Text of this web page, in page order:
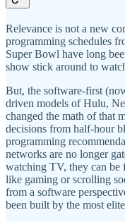
Relevance is not a new
programming schedules
Super Bowl have long
show stick around to
But, the software-first
driven models of Hulu,
changed the math of that
decisions from half-hour
programming
networks are no longer
watching TV, they can be
like gaming or scrolling
from a software
been built by the most